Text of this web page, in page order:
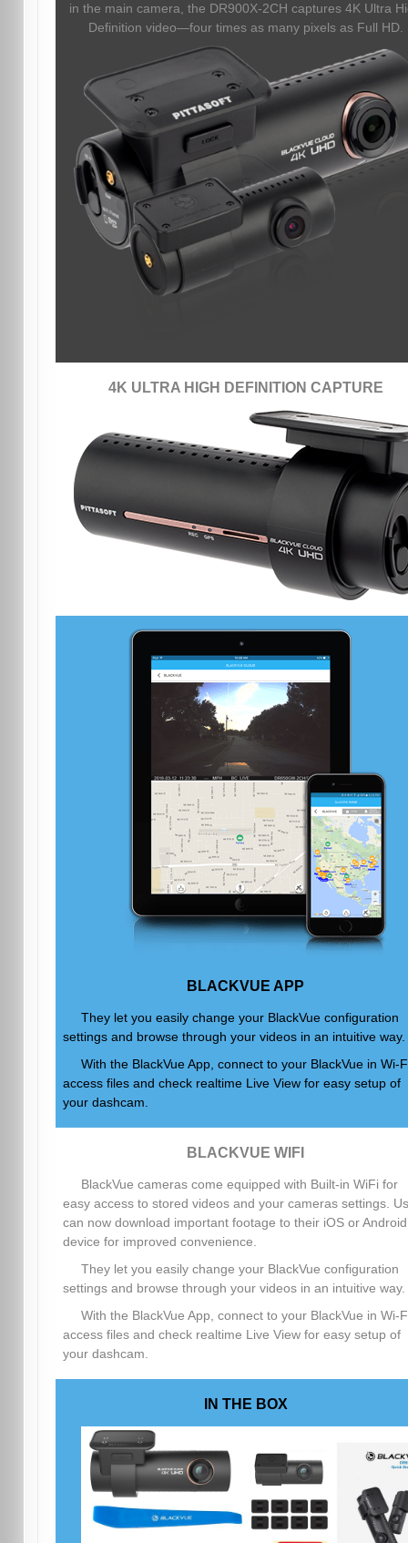
in the main camera, the DR900X-2CH captures 4K Ultra
Definition video—four times as many pixels as Full HD.
4K ULTRA HIGH DEFINITION CAPTURE
BLACKVUE APP
They let you easily change your BlackVue configuration
settings and browse through your videos in an intuitive way.
With the BlackVue App, connect to your BlackVue in Wi-
access files and check realtime Live View for easy setup of
your dashcam.
BLACKVUE WIFI
BlackVue cameras come equipped with Built-in WiFi for
easy access to stored videos and your cameras settings.
can now download important footage to their iOS or Android
device for improved convenience.
They let you easily change your BlackVue configuration
settings and browse through your videos in an intuitive way.
With the BlackVue App, connect to your BlackVue in Wi-
access files and check realtime Live View for easy setup of
your dashcam.
IN THE BOX